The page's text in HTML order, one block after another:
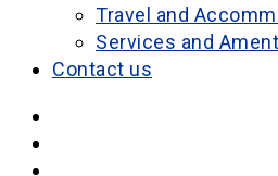
Travel and
Services and
Contact us